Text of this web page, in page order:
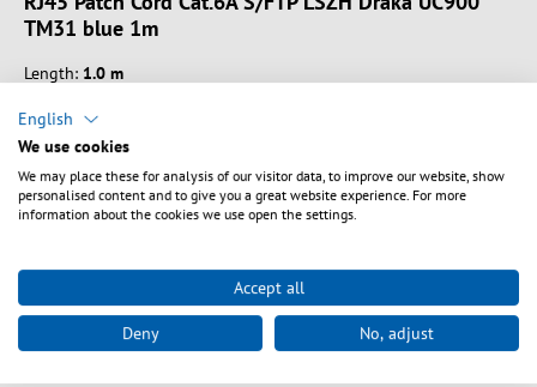
TM31 blue 1m
Length: 1.0 m
Vælg varianter
English
We use cookies
We may place these for analysis of our visitor data, to improve our website, show
personalised content and to give you a great website experience. For more
information about the cookies we use open the settings.
Accept all
Deny No, adjust